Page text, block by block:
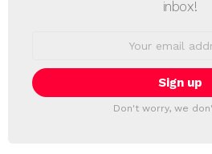
inbox!
Don't worry, we